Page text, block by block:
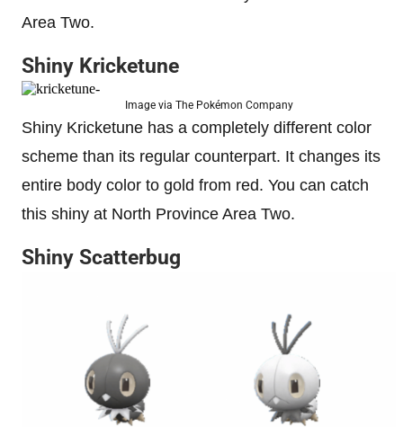
Area Two.
Shiny Kricketune
Image via The Pokémon Company
Shiny Kricketune has a completely different color
scheme than its regular counterpart. It changes its
entire body color to gold from red. You can catch
this shiny at North Province Area Two.
Shiny Scatterbug